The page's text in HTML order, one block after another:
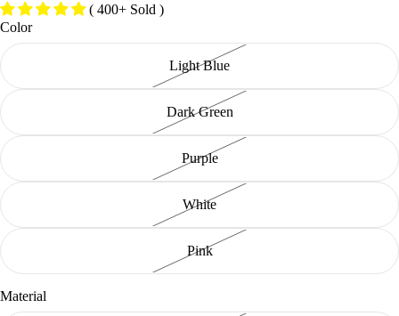
( 400+ Sold )
Color
Light Blue
Dark Green
Purple
White
Pink
Material